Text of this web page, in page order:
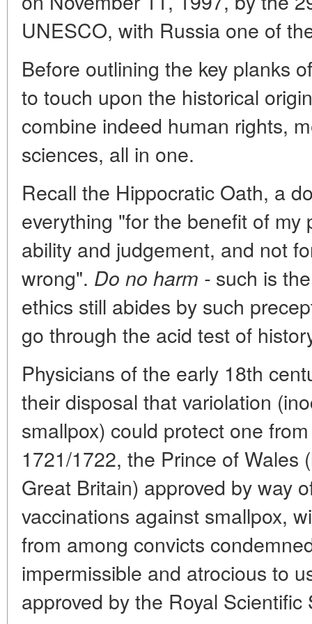
UNESCO, with Russia one of
Before outlining the key planks
to touch upon the historical
combine indeed human rights,
sciences, all in one.
Recall the Hippocratic Oath, a
everything "for the benefit of my
ability and judgement, and not
wrong". Do no harm - such is
ethics still abides by such
go through the acid test of
Physicians of the early 18th
their disposal that variolation
smallpox) could protect one
1721/1722, the Prince of Wales
Great Britain) approved by way
vaccinations against smallpox,
from among convicts
impermissible and atrocious to
approved by the Royal Scientific